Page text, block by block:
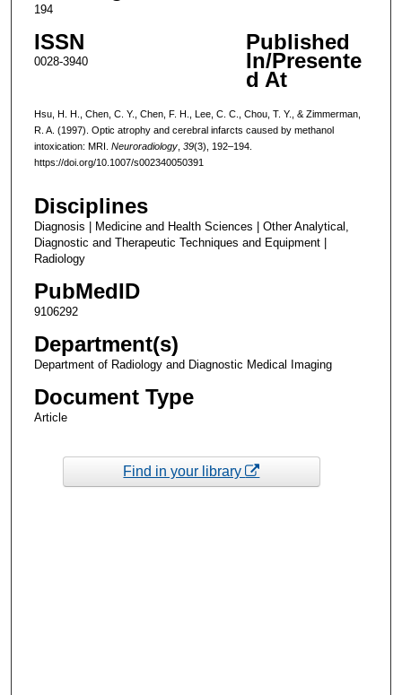
194
ISSN
0028-3940
Published
In/Presente
d At
Hsu, H. H., Chen, C. Y., Chen, F. H., Lee, C. C., Chou, T. Y., & Zimmerman,
R. A. (1997). Optic atrophy and cerebral infarcts caused by methanol
intoxication: MRI. Neuroradiology, 39(3), 192–194.
https://doi.org/10.1007/s002340050391
Disciplines
Diagnosis | Medicine and Health Sciences | Other Analytical,
Diagnostic and Therapeutic Techniques and Equipment |
Radiology
PubMedID
9106292
Department(s)
Department of Radiology and Diagnostic Medical Imaging
Document Type
Article
Find in your library